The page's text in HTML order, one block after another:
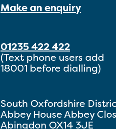
Make an enquiry
01235 422 422
(Text phone users add
18001 before dialling)
South Oxfordshire
Abbey House Abbey
Abingdon OX14 3JE